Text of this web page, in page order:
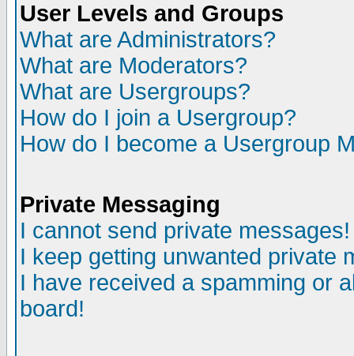
User Levels and Groups
What are Administrators?
What are Moderators?
What are Usergroups?
How do I join a Usergroup?
How do I become a Usergroup
Private Messaging
I cannot send private messages!
I keep getting unwanted private
I have received a spamming or
board!